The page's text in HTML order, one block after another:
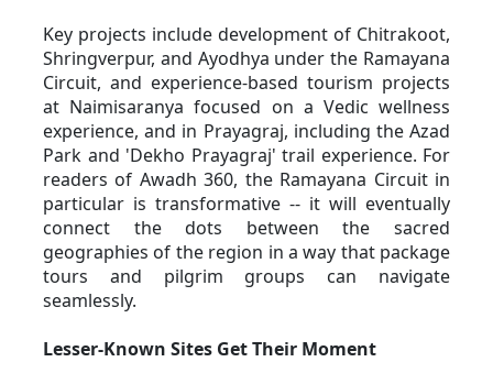
Key projects include development of Chitrakoot,
Shringverpur, and Ayodhya under the Ramayana
Circuit, and experience-based tourism projects
at Naimisaranya focused on a Vedic wellness
experience, and in Prayagraj, including the Azad
Park and 'Dekho Prayagraj' trail experience. For
readers of Awadh 360, the Ramayana Circuit in
particular is transformative -- it will eventually
connect the dots between the sacred
geographies of the region in a way that package
tours and pilgrim groups can navigate
seamlessly.
Lesser-Known Sites Get Their Moment